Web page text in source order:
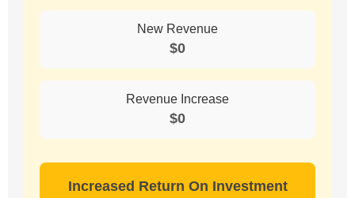
New Revenue
$0
Revenue Increase
$0
Increased Return On Investment